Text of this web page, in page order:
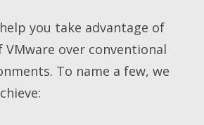
you take advantage of
over conventional
To name a few, we